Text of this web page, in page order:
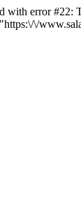
error #22:
\/